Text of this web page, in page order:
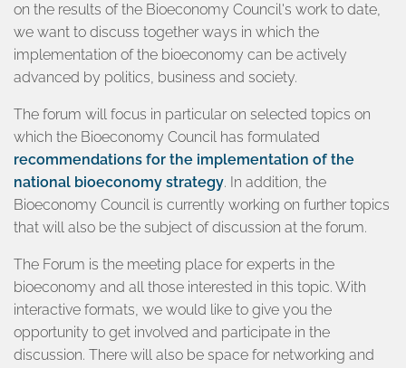
on the results of the Bioeconomy Council's work to date,
we want to discuss together ways in which the
implementation of the bioeconomy can be actively
advanced by politics, business and society.
The forum will focus in particular on selected topics on
which the Bioeconomy Council has formulated
recommendations for the implementation of the
national bioeconomy strategy. In addition, the
Bioeconomy Council is currently working on further topics
that will also be the subject of discussion at the forum.
The Forum is the meeting place for experts in the
bioeconomy and all those interested in this topic. With
interactive formats, we would like to give you the
opportunity to get involved and participate in the
discussion. There will also be space for networking and